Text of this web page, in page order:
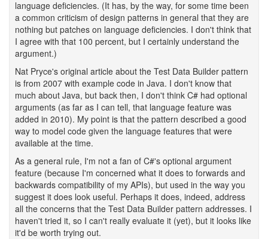
language deficiencies. (It has, by the way, for some time been
a common criticism of design patterns in general that they are
nothing but patches on language deficiencies. I don't think that
I agree with that 100 percent, but I certainly understand the
argument.)
Nat Pryce's original article about the Test Data Builder pattern
is from 2007 with example code in Java. I don't know that
much about Java, but back then, I don't think C# had optional
arguments (as far as I can tell, that language feature was
added in 2010). My point is that the pattern described a good
way to model code given the language features that were
available at the time.
As a general rule, I'm not a fan of C#'s optional argument
feature (because I'm concerned what it does to forwards and
backwards compatibility of my APIs), but used in the way you
suggest it does look useful. Perhaps it does, indeed, address
all the concerns that the Test Data Builder pattern addresses. I
haven't tried it, so I can't really evaluate it (yet), but it looks like
it'd be worth trying out.